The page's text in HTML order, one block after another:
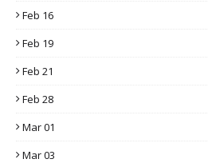
Feb 16
Feb 19
Feb 21
Feb 28
Mar 01
Mar 03